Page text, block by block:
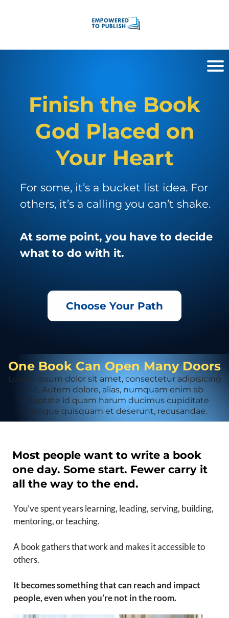
Finish the Book
God Placed on
Your Heart
For some, it’s a bucket list idea. For
others, it’s a calling you can’t shake.
At some point, you have to decide
what to do with it.
Choose Your Path
One Book Can Open Many Doors
Lorem ipsum dolor sit amet, consectetur adipisicing
elit. Autem dolore, alias, numquam enim ab
voluptate id quam harum ducimus cupiditate
similique quisquam et deserunt, recusandae.
Most people want to write a book
one day. Some start. Fewer carry it
all the way to the end.
You’ve spent years learning, leading, serving, building,
mentoring, or teaching.
A book gathers that work and makes it accessible to
others.
It becomes something that can reach and impact
people, even when you’re not in the room.